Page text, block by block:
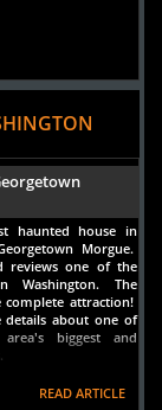
haunted house in
Morgue.
reviews one of the
Washington. The
complete attraction!
details about one of
biggest and
READ ARTICLE